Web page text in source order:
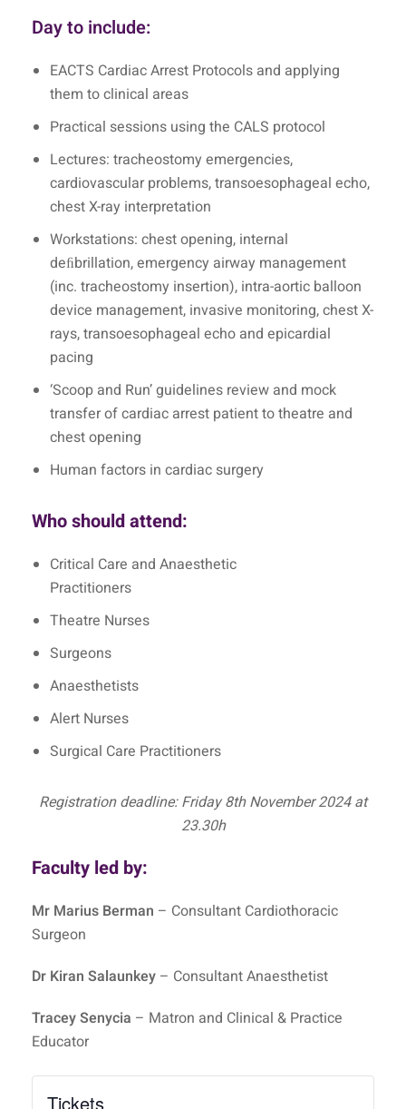
Day to include:
EACTS Cardiac Arrest Protocols and applying
them to clinical areas
Practical sessions using the CALS protocol
Lectures: tracheostomy emergencies,
cardiovascular problems, transoesophageal echo,
chest X-ray interpretation
Workstations: chest opening, internal
deﬁbrillation, emergency airway management
(inc. tracheostomy insertion), intra-aortic balloon
device management, invasive monitoring, chest X-
rays, transoesophageal echo and epicardial
pacing
‘Scoop and Run’ guidelines review and mock
transfer of cardiac arrest patient to theatre and
chest opening
Human factors in cardiac surgery
Who should attend:
Critical Care and Anaesthetic
Practitioners
Theatre Nurses
Surgeons
Anaesthetists
Alert Nurses
Surgical Care Practitioners
Registration deadline: Friday 8th November 2024 at
23.30h
Faculty led by:
Mr Marius Berman – Consultant Cardiothoracic
Surgeon
Dr Kiran Salaunkey – Consultant Anaesthetist
Tracey Senycia – Matron and Clinical & Practice
Educator
Tickets